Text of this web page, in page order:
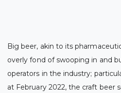
Big beer, akin to its
overly fond of swooping in and
operators in the industry;
at February 2022, the craft beer